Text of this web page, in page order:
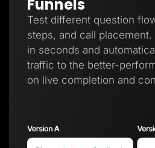
Funnels
Test different question
steps, and call placement.
in seconds and
traffic to the better-
on live completion and